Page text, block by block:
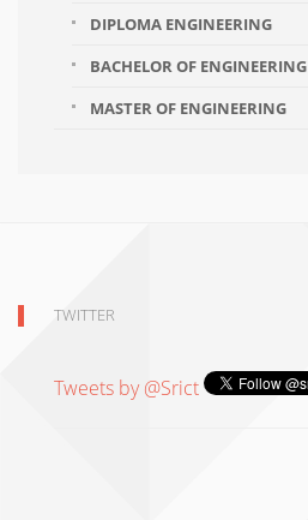
DIPLOMA ENGINEERING
BACHELOR OF ENGINEERING
MASTER OF ENGINEERING
TWITTER
Tweets by @Srict